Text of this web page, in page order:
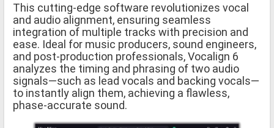
This cutting-edge software revolutionizes vocal
and audio alignment, ensuring seamless
integration of multiple tracks with precision and
ease. Ideal for music producers, sound engineers,
and post-production professionals, Vocalign 6
analyzes the timing and phrasing of two audio
signals—such as lead vocals and backing vocals—
to instantly align them, achieving a flawless,
phase-accurate sound.